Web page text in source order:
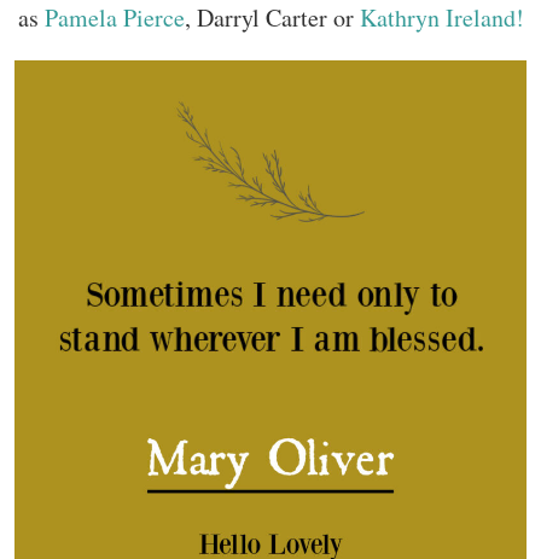
as Pamela Pierce, Darryl Carter orKathryn Ireland!